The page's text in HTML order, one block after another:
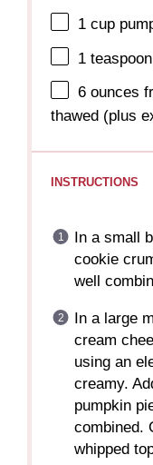
1 cup
1 teaspoon
6 ounces
thawed (plus
INSTRUCTIONS
In a small
cookie
well
In a large
cream
using an
creamy.
pumpkin
combined.
whipped